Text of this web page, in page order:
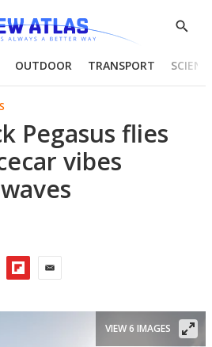
Show
OUTDOOR TRANSPORT
Pegasus flies
vibes
VIEW 6 IMAGES